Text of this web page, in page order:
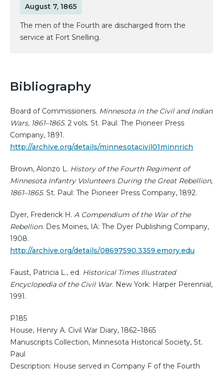
August 7, 1865
The men of the Fourth are discharged from the
service at Fort Snelling.
Bibliography
Board of Commissioners. Minnesota in the Civil and Indian
Wars, 1861–1865. 2 vols. St. Paul: The Pioneer Press
Company, 1891.
http://archive.org/details/minnesotacivil01minnrich
Brown, Alonzo L. History of the Fourth Regiment of
Minnesota Infantry Volunteers During the Great Rebellion,
1861–1865. St. Paul: The Pioneer Press Company, 1892.
Dyer, Frederick H. A Compendium of the War of the
Rebellion. Des Moines, IA: The Dyer Publishing Company,
1908.
http://archive.org/details/08697590.3359.emory.edu
Faust, Patricia L., ed. Historical Times Illustrated
Encyclopedia of the Civil War. New York: Harper Perennial,
1991.
P185
House, Henry A. Civil War Diary, 1862–1865
Manuscripts Collection, Minnesota Historical Society, St.
Paul
Description: House served in Company F of the Fourth